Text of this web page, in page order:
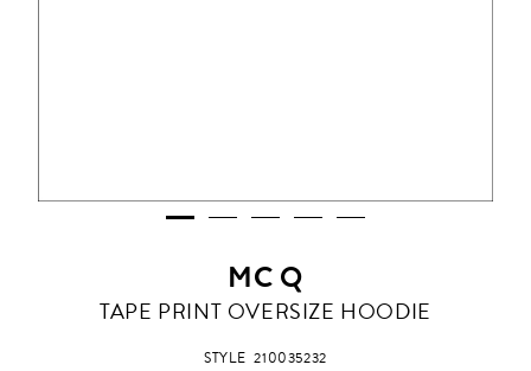
MC Q
TAPE PRINT OVERSIZE HOODIE
STYLE210035232